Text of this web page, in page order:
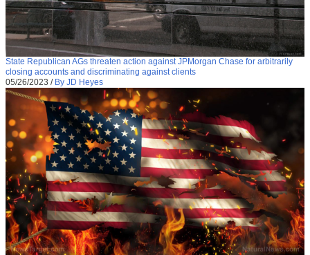
State Republican AGs threaten action against JPMorgan Chase for arbitrarily
closing accounts and discriminating against clients
05/26/2023 / By JD Heyes